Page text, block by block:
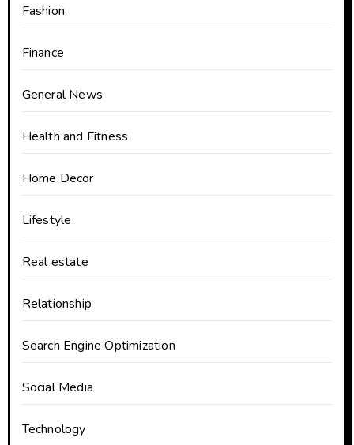
Fashion
Finance
General News
Health and Fitness
Home Decor
Lifestyle
Real estate
Relationship
Search Engine Optimization
Social Media
Technology